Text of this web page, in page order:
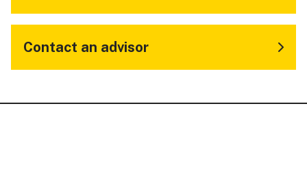
Contact an advisor